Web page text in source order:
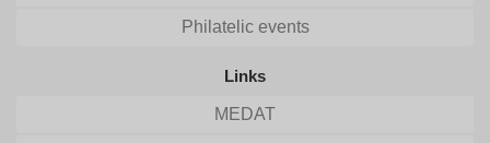
Philatelic events
Links
MEDAT